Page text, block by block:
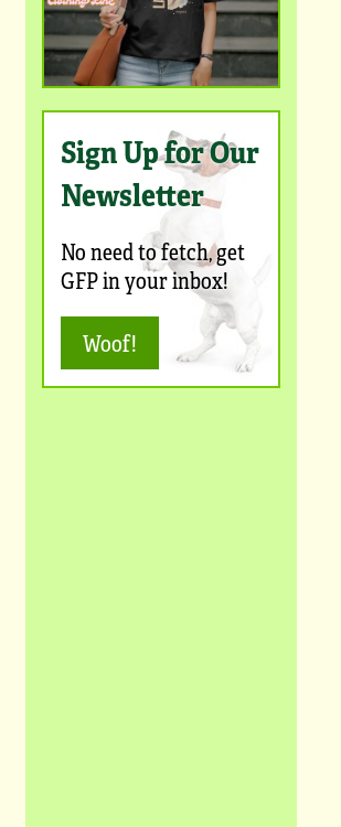
Sign Up for Our
Newsletter
No need to fetch, get
GFP in your inbox!
Woof!